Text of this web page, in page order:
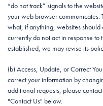
“do not track” signals to the
your web browser communicates.
what, if anything, websites
currently do not act in response to
established, we may revise its
(b) Access, Update, or Correct
correct your information by
additional requests, please
"Contact Us" below.